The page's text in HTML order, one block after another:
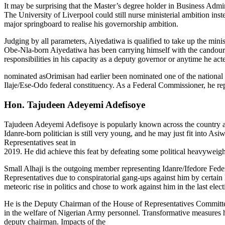
It may be surprising that the Master’s degree holder in Business
The University of Liverpool could still nurse ministerial ambition
major springboard to realise his governorship ambition.
Judging by all parameters, Aiyedatiwa is qualified to take up the
Obe-Nla-born Aiyedatiwa has been carrying himself with the
responsibilities in his capacity as a deputy governor or anytime he
nominated asOrimisan had earlier been nominated one of the
Ilaje/Ese-Odo federal constituency. As a Federal Commissioner, he
Hon. Tajudeen Adeyemi Adefisoye
Tajudeen Adeyemi Adefisoye is popularly known across the country
Idanre-born politician is still very young, and he may just fit into
Representatives seat in
2019. He did achieve this feat by defeating some political
Small Alhaji is the outgoing member representing Idanre/Ifedore
Representatives due to conspiratorial gang-ups against him by
meteoric rise in politics and chose to work against him in the last
He is the Deputy Chairman of the House of Representatives
in the welfare of Nigerian Army personnel. Transformative
deputy chairman. Impacts of the